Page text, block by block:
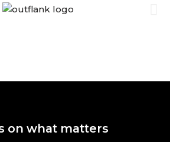
on what matters